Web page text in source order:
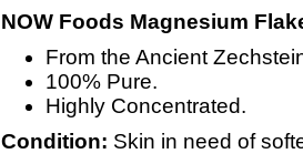
NOW Foods Magnesium
From the Ancient
100% Pure.
Highly Concentrated.
Condition: Skin in need of